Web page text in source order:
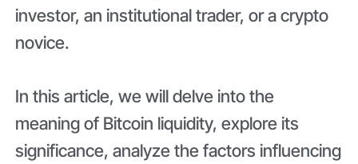
investor, an institutional trader, or a crypto
novice.
In this article, we will delve into the
meaning of Bitcoin liquidity, explore its
significance, analyze the factors influencing